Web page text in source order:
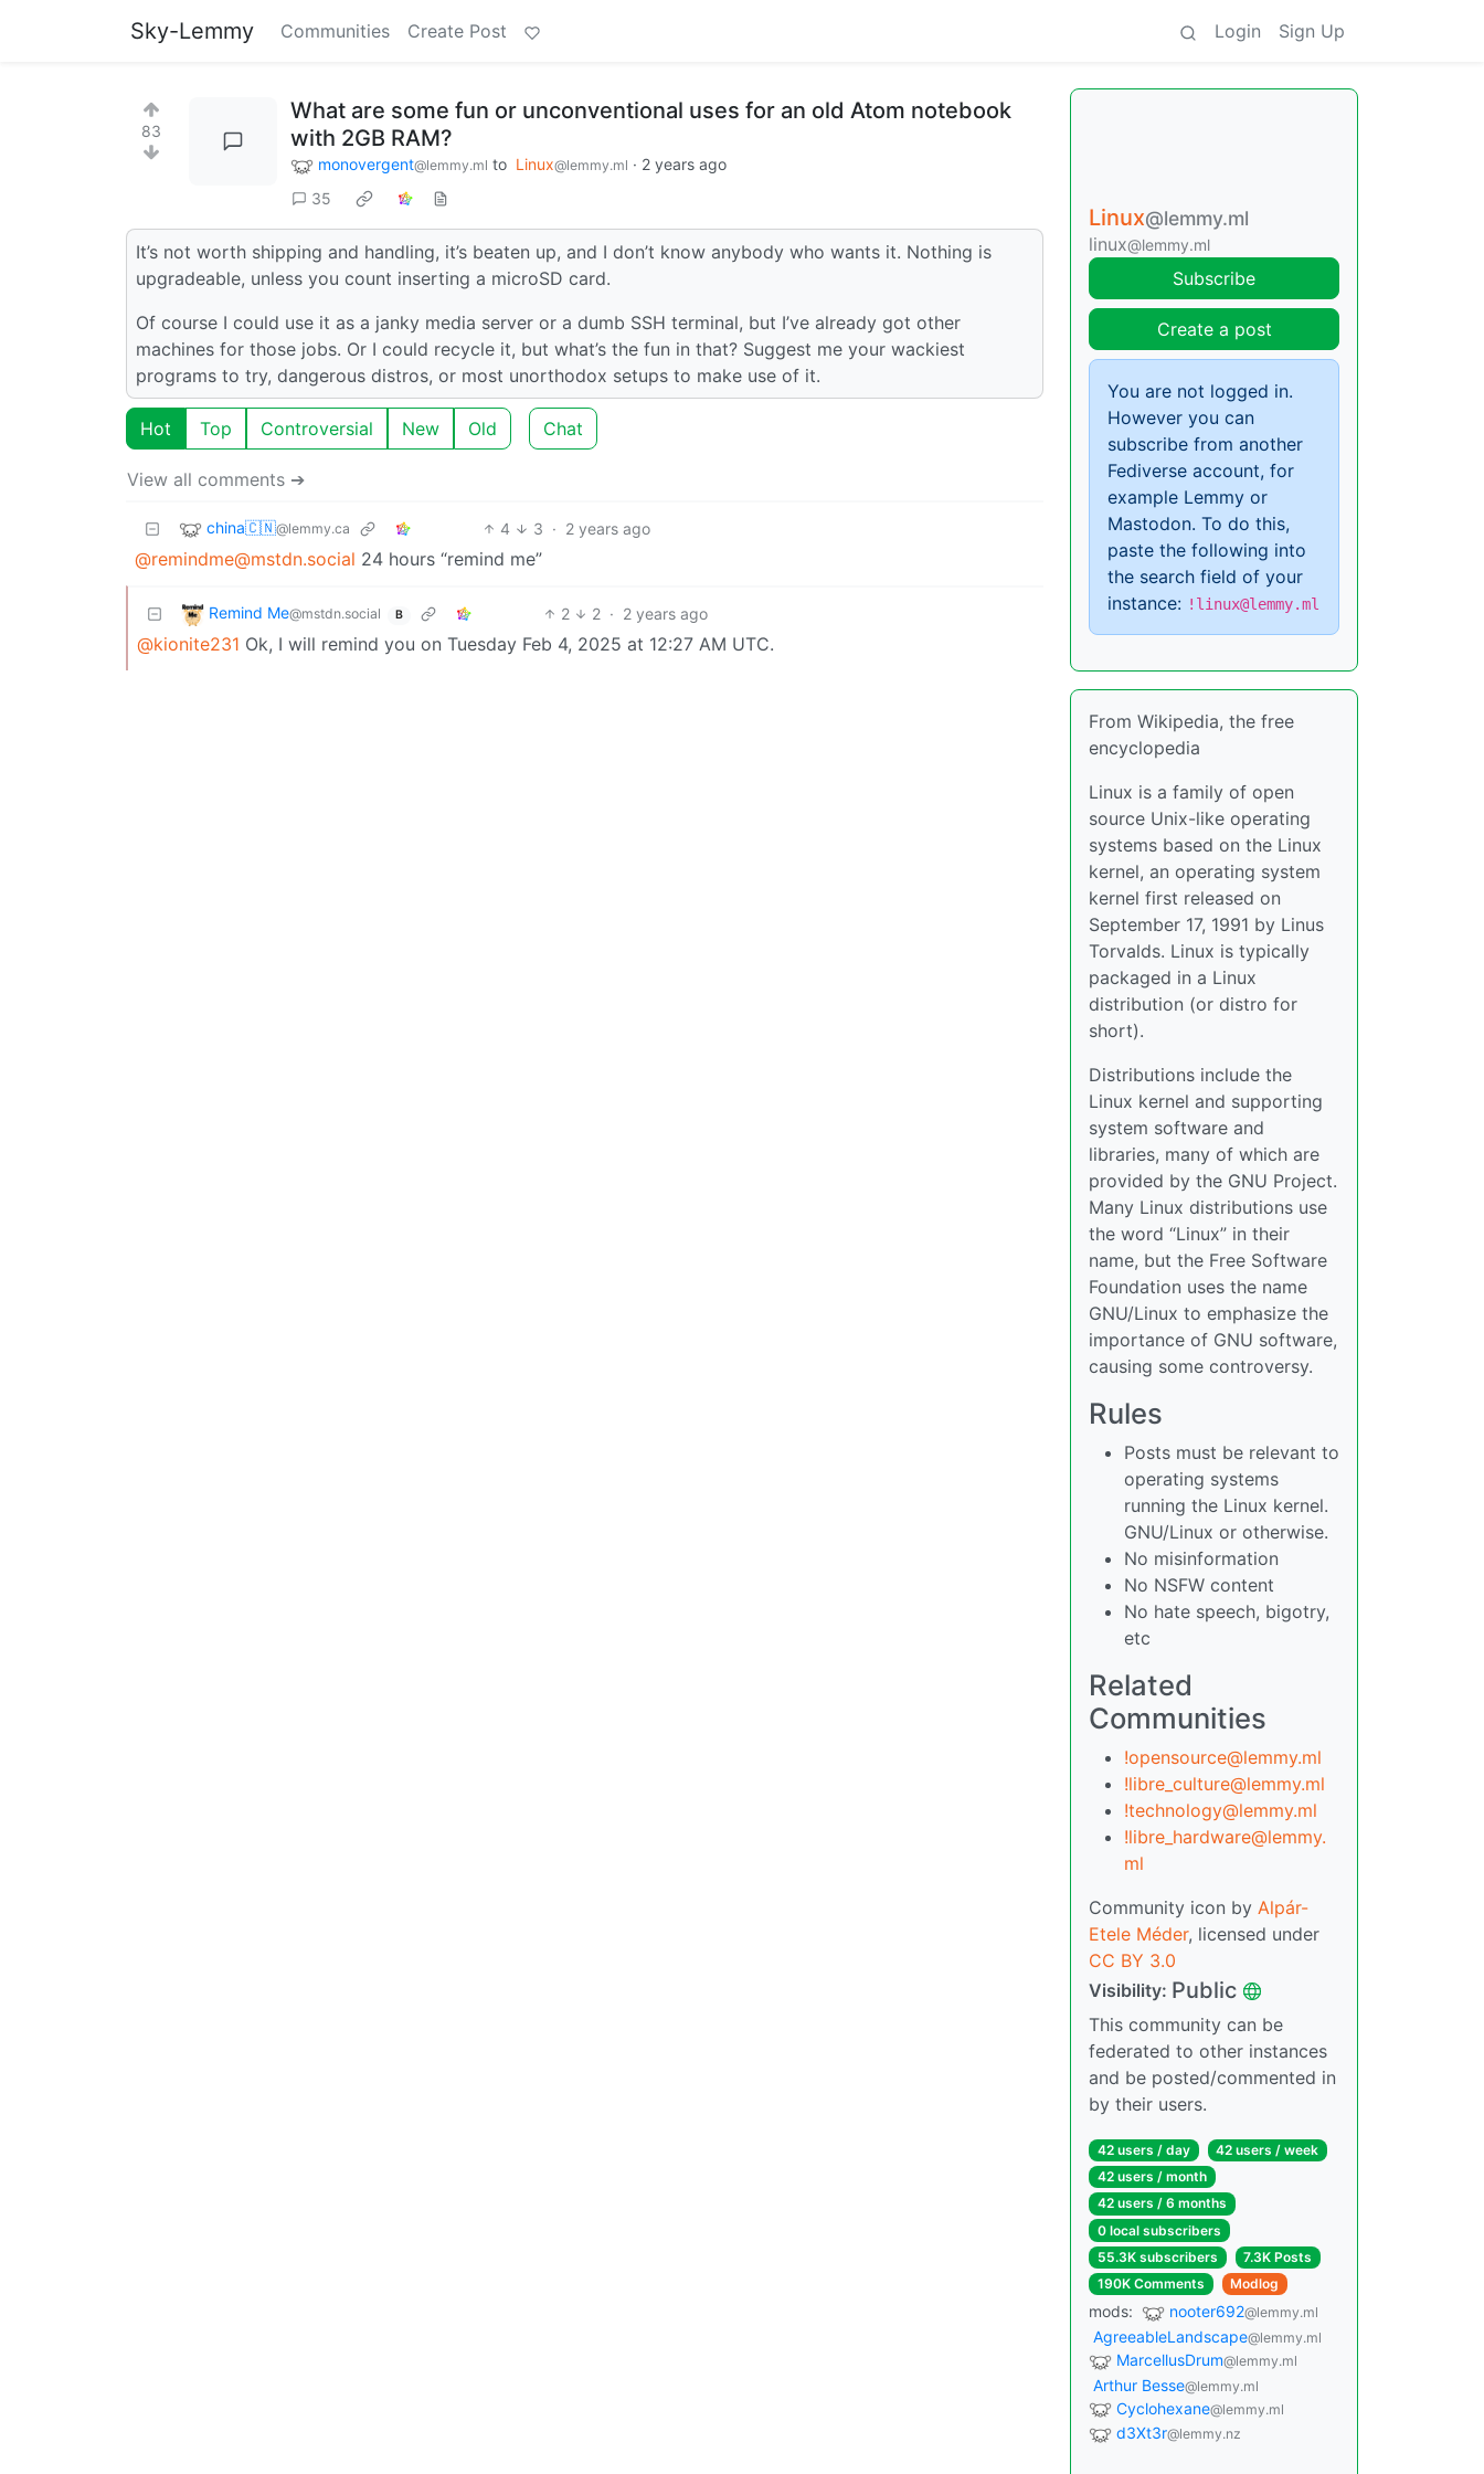
Sky-Lemmy Communities Create Post Login Sign Up
83
What are some fun or unconventional uses for an old Atom notebook
with 2GB RAM?
monovergent@lemmy.ml to Linux@lemmy.ml · 2 years ago
35
It’s not worth shipping and handling, it’s beaten up, and I don’t know anybody who wants it. Nothing is
upgradeable, unless you count inserting a microSD card.
Of course I could use it as a janky media server or a dumb SSH terminal, but I’ve already got other
machines for those jobs. Or I could recycle it, but what’s the fun in that? Suggest me your wackiest
programs to try, dangerous distros, or most unorthodox setups to make use of it.
Hot Top Controversial New Old Chat
View all comments ➔
china🇨🇳@lemmy.ca 4 3 · 2 years ago
@remindme@mstdn.social 24 hours “remind me”
Remind Me@mstdn.social B 2 2 · 2 years ago
@kionite231 Ok, I will remind you on Tuesday Feb 4, 2025 at 12:27 AM UTC.
Linux@lemmy.ml
linux@lemmy.ml
Subscribe
Create a post
You are not logged in.
However you can
subscribe from another
Fediverse account, for
example Lemmy or
Mastodon. To do this,
paste the following into
the search field of your
instance: !linux@lemmy.ml
From Wikipedia, the free
encyclopedia
Linux is a family of open
source Unix-like operating
systems based on the Linux
kernel, an operating system
kernel first released on
September 17, 1991 by Linus
Torvalds. Linux is typically
packaged in a Linux
distribution (or distro for
short).
Distributions include the
Linux kernel and supporting
system software and
libraries, many of which are
provided by the GNU Project.
Many Linux distributions use
the word “Linux” in their
name, but the Free Software
Foundation uses the name
GNU/Linux to emphasize the
importance of GNU software,
causing some controversy.
Rules
Posts must be relevant to
operating systems
running the Linux kernel.
GNU/Linux or otherwise.
No misinformation
No NSFW content
No hate speech, bigotry,
etc
Related
Communities
!opensource@lemmy.ml
!libre_culture@lemmy.ml
!technology@lemmy.ml
!libre_hardware@lemmy.
ml
Community icon by Alpár-
Etele Méder, licensed under
CC BY 3.0
Visibility: Public
This community can be
federated to other instances
and be posted/commented in
by their users.
42 users / day
42 users / week
42 users / month
42 users / 6 months
0 local subscribers
55.3K subscribers
7.3K Posts
190K Comments
Modlog
mods: nooter692@lemmy.ml
AgreeableLandscape@lemmy.ml
MarcellusDrum@lemmy.ml
Arthur Besse@lemmy.ml
Cyclohexane@lemmy.ml
d3Xt3r@lemmy.nz